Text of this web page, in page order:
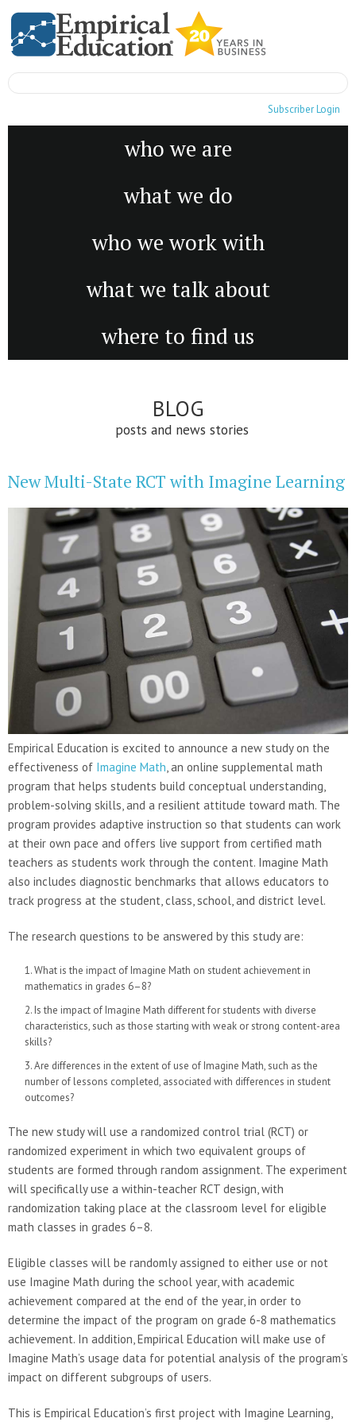
Subscriber Login
who we are
what we do
who we work with
what we talk about
where to find us
BLOG
posts and news stories
New Multi-State RCT with Imagine Learning
Empirical Education is excited to announce a new study on the
effectiveness of Imagine Math, an online supplemental math
program that helps students build conceptual understanding,
problem-solving skills, and a resilient attitude toward math. The
program provides adaptive instruction so that students can work
at their own pace and offers live support from certified math
teachers as students work through the content. Imagine Math
also includes diagnostic benchmarks that allows educators to
track progress at the student, class, school, and district level.
The research questions to be answered by this study are:
What is the impact of Imagine Math on student achievement in
mathematics in grades 6–8?
Is the impact of Imagine Math different for students with diverse
characteristics, such as those starting with weak or strong content-area
skills?
Are differences in the extent of use of Imagine Math, such as the
number of lessons completed, associated with differences in student
outcomes?
The new study will use a randomized control trial (RCT) or
randomized experiment in which two equivalent groups of
students are formed through random assignment. The experiment
will specifically use a within-teacher RCT design, with
randomization taking place at the classroom level for eligible
math classes in grades 6–8.
Eligible classes will be randomly assigned to either use or not
use Imagine Math during the school year, with academic
achievement compared at the end of the year, in order to
determine the impact of the program on grade 6-8 mathematics
achievement. In addition, Empirical Education will make use of
Imagine Math’s usage data for potential analysis of the program’s
impact on different subgroups of users.
This is Empirical Education’s first project with Imagine Learning,